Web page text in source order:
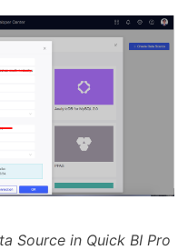
Source in Quick BI Pro